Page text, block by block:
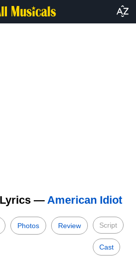
Lyrics — American Idiot
Photos Review Script
Cast